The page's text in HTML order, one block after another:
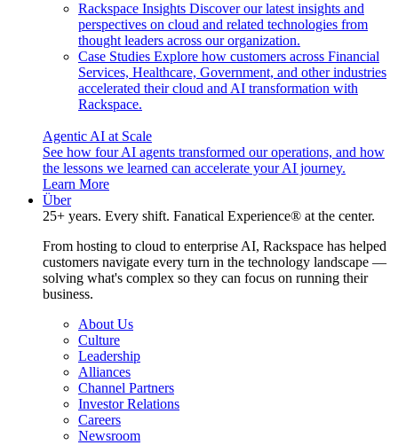
Rackspace Insights Discover our latest insights and
perspectives on cloud and related technologies from
thought leaders across our organization.
Case Studies Explore how customers across Financial
Services, Healthcare, Government, and other industries
accelerated their cloud and AI transformation with
Rackspace.
Agentic AI at Scale
See how four AI agents transformed our operations, and how
the lessons we learned can accelerate your AI journey.
Learn More
Über
25+ years. Every shift. Fanatical Experience® at the center.
From hosting to cloud to enterprise AI, Rackspace has helped
customers navigate every turn in the technology landscape —
solving what's complex so they can focus on running their
business.
About Us
Culture
Leadership
Alliances
Channel Partners
Investor Relations
Careers
Newsroom